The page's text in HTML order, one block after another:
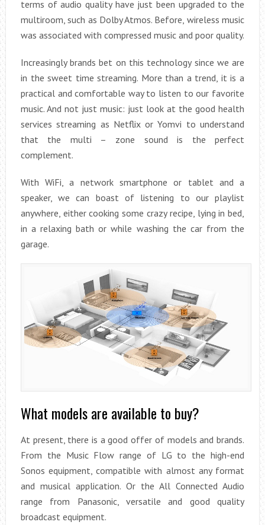
terms of audio quality have just been upgraded to the
multiroom, such as Dolby Atmos. Before, wireless music
was associated with compressed music and poor quality.
Increasingly brands bet on this technology since we are
in the sweet time streaming. More than a trend, it is a
practical and comfortable way to listen to our favorite
music. And not just music: just look at the good health
services streaming as Netflix or Yomvi to understand
that the multi – zone sound is the perfect
complement.
With WiFi, a network smartphone or tablet and a
speaker, we can boast of listening to our playlist
anywhere, either cooking some crazy recipe, lying in bed,
in a relaxing bath or while washing the car from the
garage.
What models are available to buy?
At present, there is a good offer of models and brands.
From the Music Flow range of LG to the high-end
Sonos equipment, compatible with almost any format
and musical application. Or the All Connected Audio
range from Panasonic, versatile and good quality
broadcast equipment.